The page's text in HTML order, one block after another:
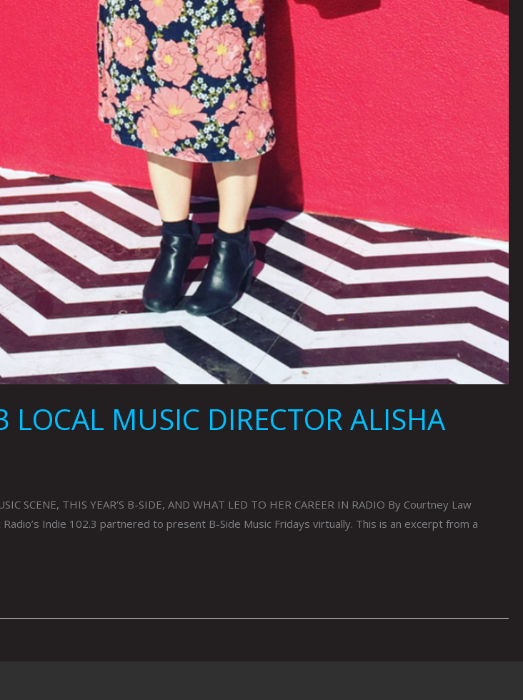
MUSIC DIRECTOR ALISHA
SCENE, THIS YEAR’S B-SIDE, AND WHAT LED TO HER CAREER IN RADIO By Courtney Law
Indie 102.3 partnered to present B-Side Music Fridays virtually. This is an excerpt from a